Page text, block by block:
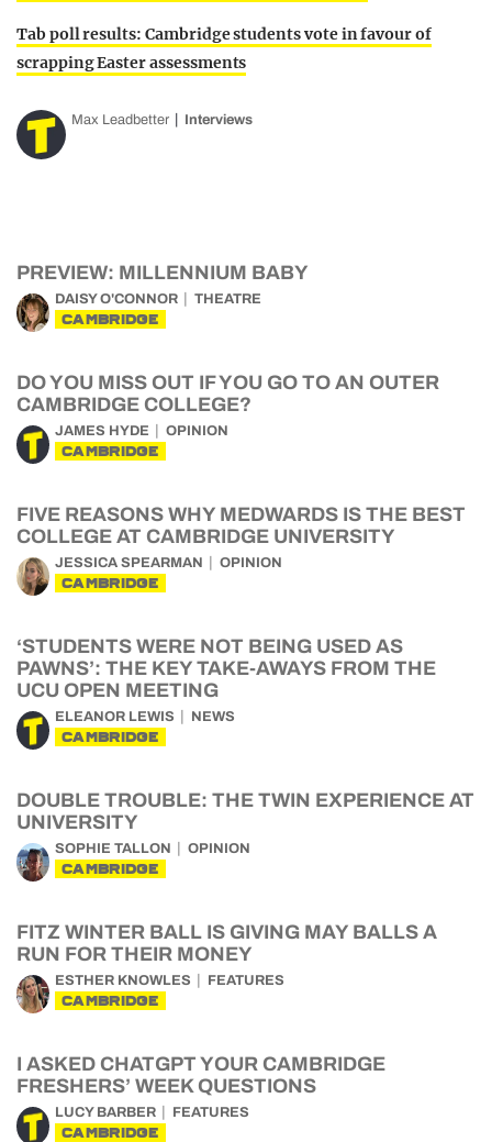
Tab poll results: Cambridge students vote in favour of
scrapping Easter assessments
Max Leadbetter Interviews
PREVIEW: MILLENNIUM BABY
DAISY O'CONNOR THEATRE
CAMBRIDGE
DO YOU MISS OUT IF YOU GO TO AN OUTER
CAMBRIDGE COLLEGE?
JAMES HYDE OPINION
CAMBRIDGE
FIVE REASONS WHY MEDWARDS IS THE BEST
COLLEGE AT CAMBRIDGE UNIVERSITY
JESSICA SPEARMAN OPINION
CAMBRIDGE
‘STUDENTS WERE NOT BEING USED AS
PAWNS’: THE KEY TAKE-AWAYS FROM THE
UCU OPEN MEETING
ELEANOR LEWIS NEWS
CAMBRIDGE
DOUBLE TROUBLE: THE TWIN EXPERIENCE AT
UNIVERSITY
SOPHIE TALLON OPINION
CAMBRIDGE
FITZ WINTER BALL IS GIVING MAY BALLS A
RUN FOR THEIR MONEY
ESTHER KNOWLES FEATURES
CAMBRIDGE
I ASKED CHATGPT YOUR CAMBRIDGE
FRESHERS’ WEEK QUESTIONS
LUCY BARBER FEATURES
CAMBRIDGE